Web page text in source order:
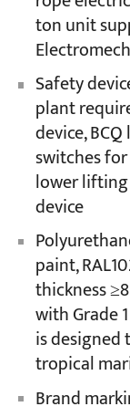
ton unit
Safety
plant
device,
switches
lower lifting
device
paint,
thickness
with Grade
is
tropical
Brand